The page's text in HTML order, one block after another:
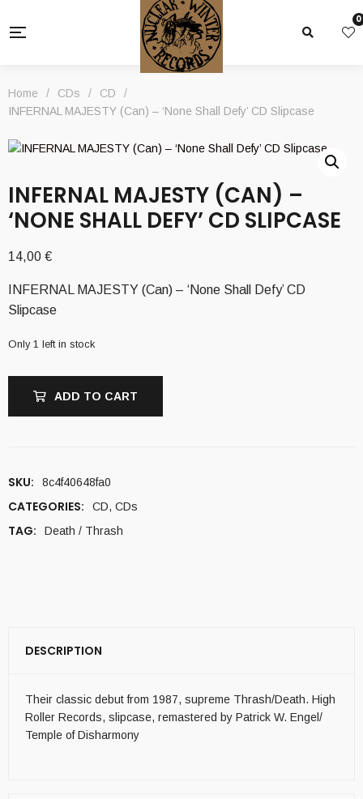
0
Home / CDs / CD
/
INFERNAL MAJESTY (Can) – ‘None Shall Defy’ CD Slipcase
INFERNAL MAJESTY (CAN) –
‘NONE SHALL DEFY’ CD SLIPCASE
14,00 €
INFERNAL MAJESTY (Can) – ‘None Shall Defy’ CD
Slipcase
Only 1 left in stock
ADD TO CART
SKU: 8c4f40648fa0
CATEGORIES: CD, CDs
TAG: Death / Thrash
DESCRIPTION
Their classic debut from 1987, supreme Thrash/Death. High
Roller Records, slipcase, remastered by Patrick W. Engel/
Temple of Disharmony